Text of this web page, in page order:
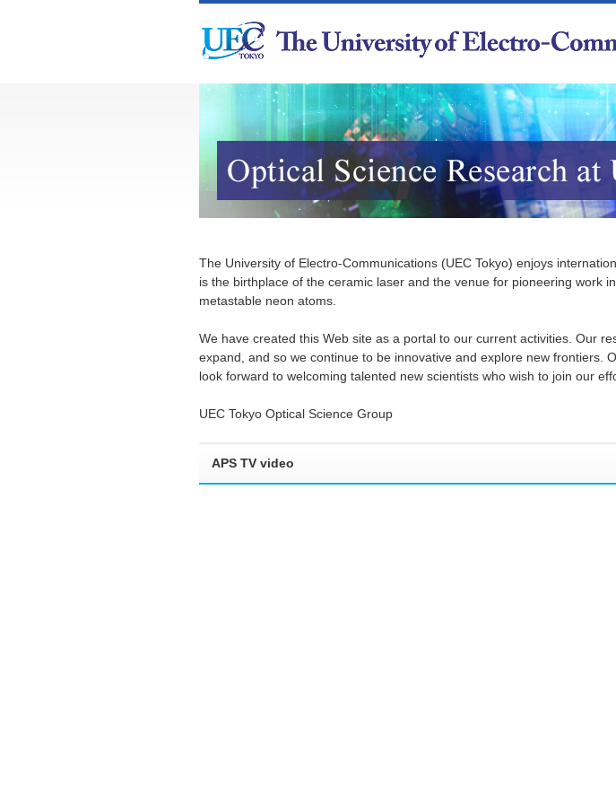
The University of Electro-Communications (UEC Tokyo) enjoys
is the birthplace of the ceramic laser and the venue for pioneering work
metastable neon atoms.
We have created this Web site as a portal to our current activities. Our
expand, and so we continue to be innovative and explore new frontiers.
look forward to welcoming talented new scientists who wish to join our
UEC Tokyo Optical Science Group
APS TV video